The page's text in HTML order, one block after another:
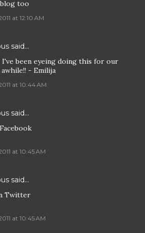
too
at 12:10 AM
said…
been eyeing doing this for our
- Emilija
at 10:44 AM
said…
at 10:45 AM
said…
Twitter
at 10:45 AM